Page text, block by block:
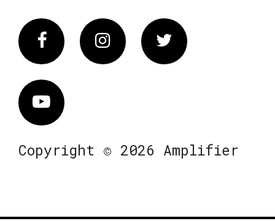
FacebookInstagram Twitter
Vimeo
Copyright © 2026 Amplifier